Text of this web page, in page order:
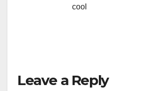
cool
Leave a Reply